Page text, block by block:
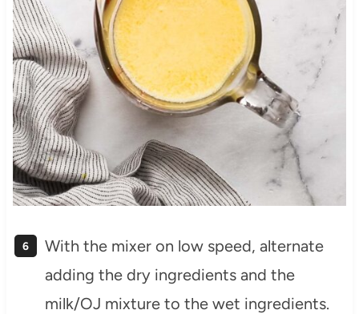
With the mixer on low speed, alternate
adding the dry ingredients and the
milk/OJ mixture to the wet ingredients.